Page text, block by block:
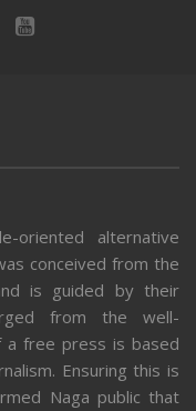
oriented alternative
conceived from the
is guided by their
from the well-
a free press is based
Ensuring this is
Naga public that